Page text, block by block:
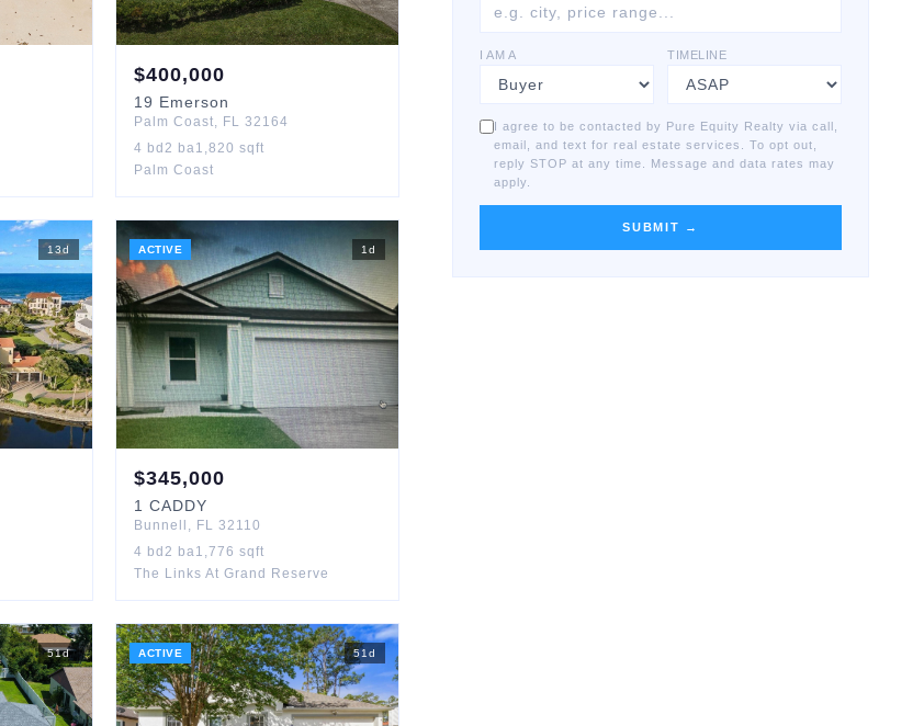
$400,000
19 Emerson
Palm Coast, FL 32164
4 bd2 ba1,820 sqft
Palm Coast
13d ACTIVE 1 d
$345,000
1 CADDY
Bunnell , FL 32110
4 bd2 ba1,776 sqft
The Links At Grand Reserve
51d ACTIVE 51 d
I AM A TIMELINE
I agree to be contacted by Pure Equity Realty via call,
email, and text for real estate services. To opt out,
reply STOP at any time. Message and data rates may
apply.
SUBMIT →